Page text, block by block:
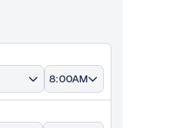
8:00AM